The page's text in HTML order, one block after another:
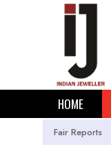
HOME
Fair Reports